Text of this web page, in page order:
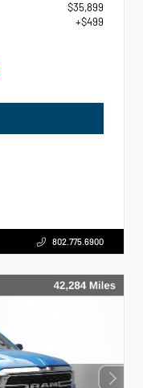
$35,899
+$499
802.775.6900